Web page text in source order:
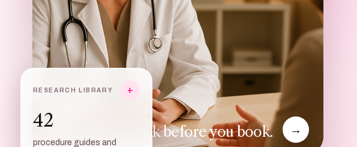
THE CONSULTATION EDIT
Know what to ask before you book. →
RESEARCH LIBRARY +
42
procedure guides and